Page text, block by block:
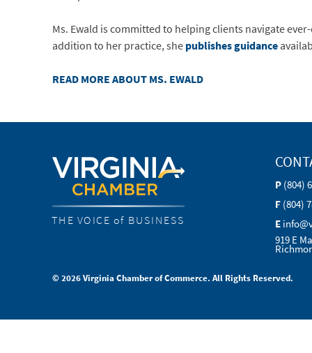
Ms. Ewald is committed to helping clients navigate
addition to her practice, shepublishes guidance
READ MORE ABOUT MS. EWALD
THE VOICE of BUSINESS
P (804)
F (804)
E
919 E
© 2026 Virginia Chamber of Commerce. All Rights Reserved.